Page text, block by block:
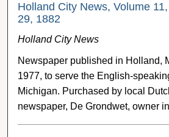
Holland City News, Volume
29, 1882
Holland City News
Newspaper published in Holland,
1977, to serve the English-
Michigan. Purchased by local
newspaper, De Grondwet, owner